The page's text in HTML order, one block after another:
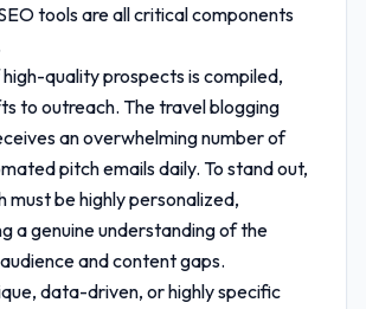
tools are all critical components
quality prospects is compiled,
to outreach. The travel blogging
an overwhelming number of
pitch emails daily. To stand out,
must be highly personalized,
a genuine understanding of the
and content gaps.
data-driven, or highly specific